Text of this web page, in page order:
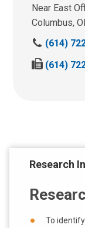
Near East
Columbus,
C
l
:
(614)
F
(614)
Research
To